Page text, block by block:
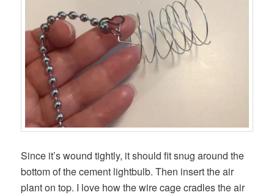
Since it’s wound tightly, it should fit snug around the
bottom of the cement lightbulb. Then insert the air
plant on top. I love how the wire cage cradles the air